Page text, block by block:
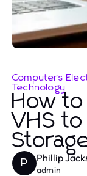
Computers
Technology
How
VHS
P Phillip
admin